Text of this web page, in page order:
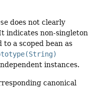
does not clearly
indicates non-singleton
a scoped bean as
instances.
canonical